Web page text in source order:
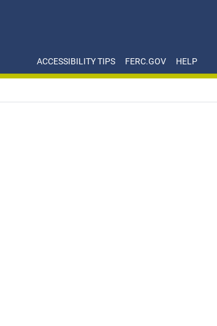
ACCESSIBILITY TIPS FERC.GOV HELP